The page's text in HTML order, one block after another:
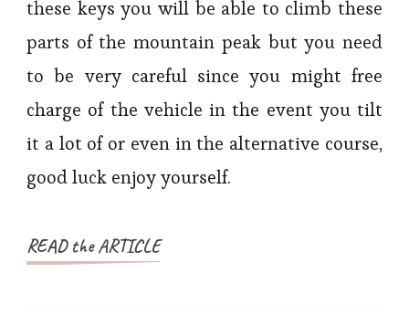
these keys you will be able to climb these
parts of the mountain peak but you need
to be very careful since you might free
charge of the vehicle in the event you tilt
it a lot of or even in the alternative course,
good luck enjoy yourself.
READ the ARTICLE